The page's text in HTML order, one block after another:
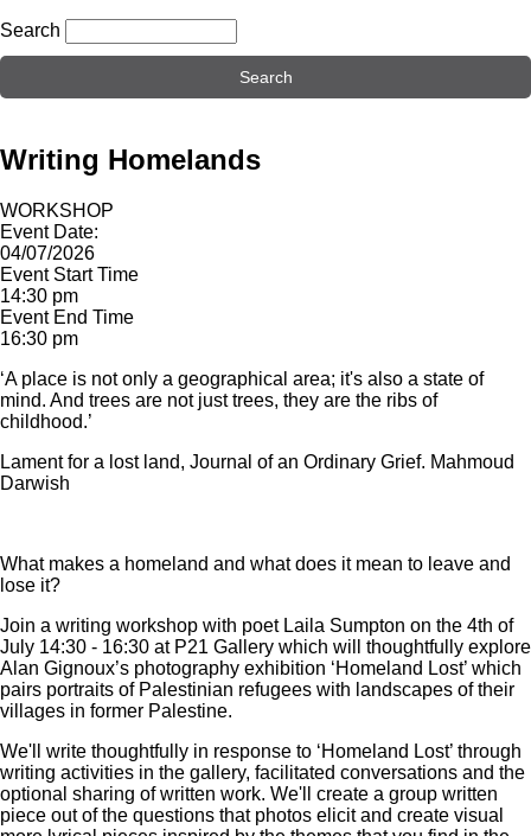
Search
Writing Homelands
WORKSHOP
Event Date:
04/07/2026
Event Start Time
14:30 pm
Event End Time
16:30 pm
‘A place is not only a geographical area; it's also a state of
mind. And trees are not just trees, they are the ribs of
childhood.’
Lament for a lost land, Journal of an Ordinary Grief. Mahmoud
Darwish
What makes a homeland and what does it mean to leave and
lose it?
Join a writing workshop with poet Laila Sumpton on the 4th of
July 14:30 - 16:30 at P21 Gallery which will thoughtfully explore
Alan Gignoux’s photography exhibition ‘Homeland Lost’ which
pairs portraits of Palestinian refugees with landscapes of their
villages in former Palestine.
We'll write thoughtfully in response to ‘Homeland Lost’ through
writing activities in the gallery, facilitated conversations and the
optional sharing of written work. We'll create a group written
piece out of the questions that photos elicit and create visual